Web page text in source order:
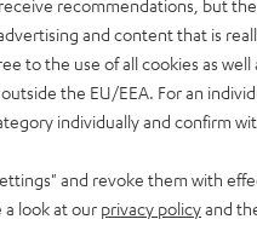
and content that is
to the use of all cookies as well
the EU/EEA. For an
individually and confirm
and revoke them with
look at our privacy policyand